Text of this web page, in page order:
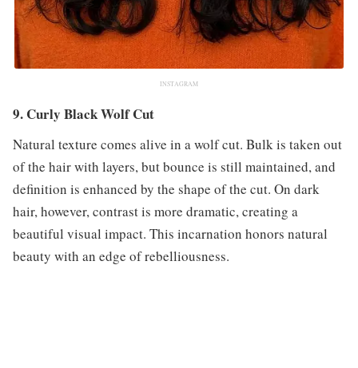
INSTAGRAM
9. Curly Black Wolf Cut
Natural texture comes alive in a wolf cut. Bulk is taken out
of the hair with layers, but bounce is still maintained, and
definition is enhanced by the shape of the cut. On dark
hair, however, contrast is more dramatic, creating a
beautiful visual impact. This incarnation honors natural
beauty with an edge of rebelliousness.